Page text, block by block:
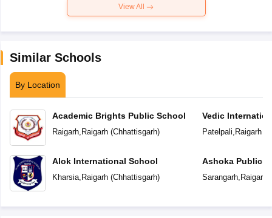
View All
Similar Schools
By Location
Academic Brights Public School
Raigarh, Raigarh(Chhattisgarh)
Alok International School
Kharsia, Raigarh(Chhattisgarh)
Vedic
Patelpali, Raigarh(
Ashoka Public
Sarangarh, Raigarh